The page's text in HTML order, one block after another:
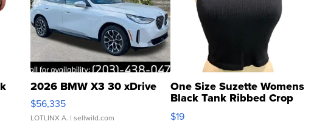
2026 BMW X3 30 xDrive
$56,335
LOTLINX A. | sellwild.com
One Size Suzette Womens
Black Tank Ribbed Crop
Asymmetrical ...
$19